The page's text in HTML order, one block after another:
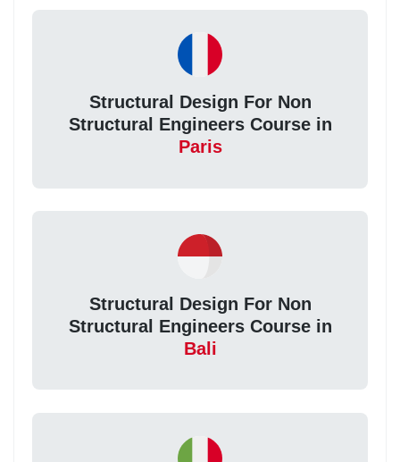
Structural Design For Non
Structural Engineers Course in
Paris
Structural Design For Non
Structural Engineers Course in
Bali